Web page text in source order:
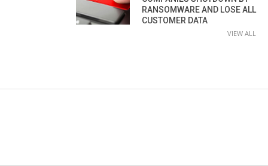
RANSOMWARE AND LOSE ALL
CUSTOMER DATA
VIEW ALL